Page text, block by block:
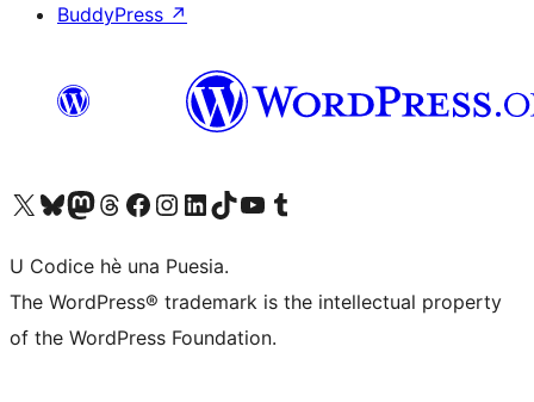
BuddyPress ↗
Visit our X (formerly Twitter) account
Visit our Bluesky account
Visit our Mastodon account
Visit our Threads account
Visit our Facebook page
Visit our Instagram account
Visit our LinkedIn account
Visit our TikTok account
Visit our YouTube channel
Visit our Tumblr account
U Codice hè una Puesia.
The WordPress® trademark is the intellectual property
of the WordPress Foundation.